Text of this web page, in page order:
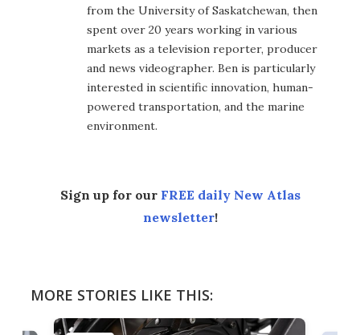
from the University of Saskatchewan, then
spent over 20 years working in various
markets as a television reporter, producer
and news videographer. Ben is particularly
interested in scientific innovation, human-
powered transportation, and the marine
environment.
Sign up for our FREE daily New Atlas
newsletter!
MORE STORIES LIKE THIS: